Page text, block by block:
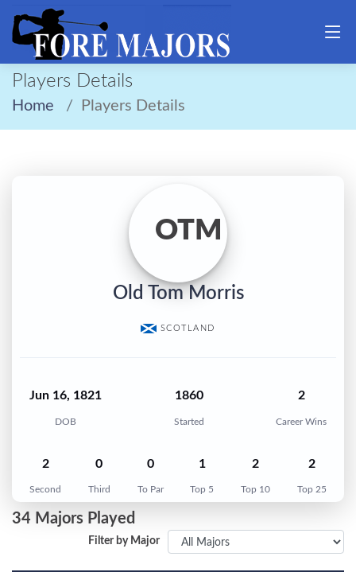
Players Details
Home Players Details
OTM
Old Tom Morris
SCOTLAND
Jun 16, 1821
DOB
1860
Started
2
Career Wins
2
Second
0
Third
0
To Par
1
Top 5
2
Top 10
2
Top 25
34 Majors Played
Filter by Major